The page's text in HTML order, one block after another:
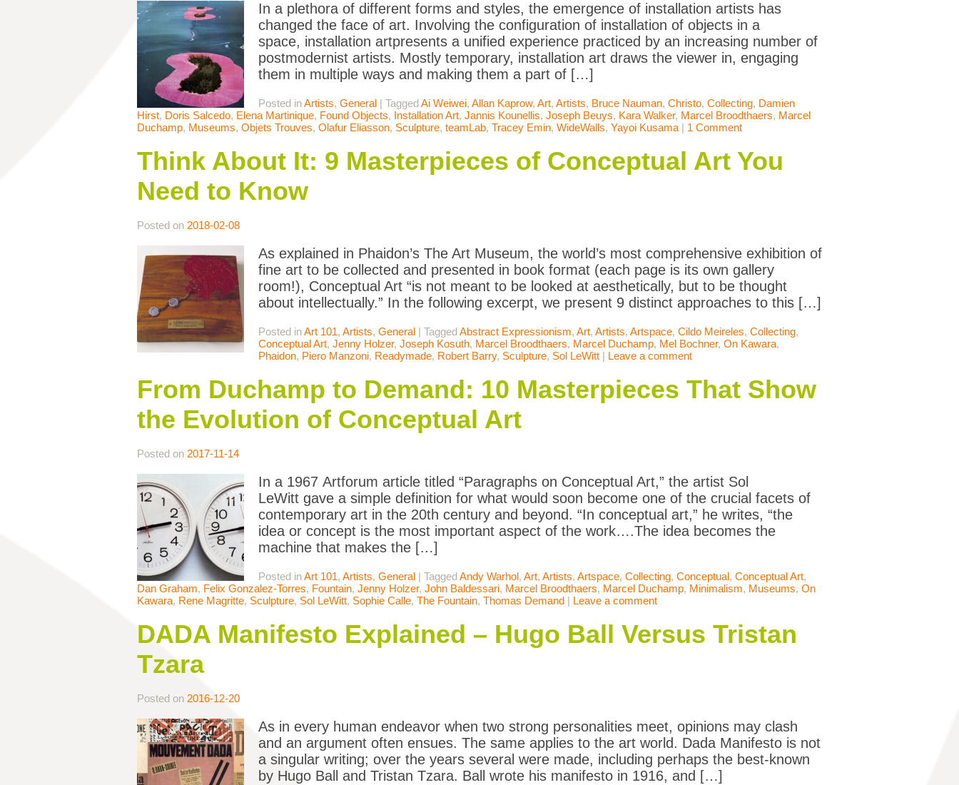
In a plethora of different forms and styles, the emergence of installation artists has
changed the face of art. Involving the configuration of installation of objects in a
space, installation artpresents a unified experience practiced by an increasing number of
postmodernist artists. Mostly temporary, installation art draws the viewer in, engaging
them in multiple ways and making them a part of […]
Posted inArtists, General | TaggedAi Weiwei, Allan Kaprow, Art, Artists, Bruce Nauman, Christo, Collecting, Damien
Hirst, Doris Salcedo, Elena Martinique, Found Objects, Installation Art, Jannis Kounellis, Joseph Beuys, Kara Walker, Marcel Broodthaers, Marcel
Duchamp, Museums, Objets Trouves, Olafur Eliasson, Sculpture, teamLab, Tracey Emin, WideWalls, Yayoi Kusama | 1 Comment
Think About It: 9 Masterpieces of Conceptual Art You
Need to Know
Posted on 2018-02-08
As explained in Phaidon’s The Art Museum, the world’s most comprehensive exhibition of
fine art to be collected and presented in book format (each page is its own gallery
room!), Conceptual Art “is not meant to be looked at aesthetically, but to be thought
about intellectually.” In the following excerpt, we present 9 distinct approaches to this […]
Posted inArt 101, Artists, General | TaggedAbstract Expressionism, Art, Artists, Artspace, Cildo Meireles, Collecting,
Conceptual Art, Jenny Holzer, Joseph Kosuth, Marcel Broodthaers, Marcel Duchamp, Mel Bochner, On Kawara,
Phaidon, Piero Manzoni, Readymade, Robert Barry, Sculpture, Sol LeWitt | Leave a comment
From Duchamp to Demand: 10 Masterpieces That Show
the Evolution of Conceptual Art
Posted on 2017-11-14
In a 1967 Artforum article titled “Paragraphs on Conceptual Art,” the artist Sol
LeWitt gave a simple definition for what would soon become one of the crucial facets of
contemporary art in the 20th century and beyond. “In conceptual art,” he writes, “the
idea or concept is the most important aspect of the work….The idea becomes the
machine that makes the […]
Posted inArt 101, Artists, General | TaggedAndy Warhol, Art, Artists, Artspace, Collecting, Conceptual, Conceptual Art,
Dan Graham, Felix Gonzalez-Torres, Fountain, Jenny Holzer, John Baldessari, Marcel Broodthaers, Marcel Duchamp, Minimalism, Museums, On
Kawara, Rene Magritte, Sculpture, Sol LeWitt, Sophie Calle, The Fountain, Thomas Demand | Leave a comment
DADA Manifesto Explained – Hugo Ball Versus Tristan
Tzara
Posted on 2016-12-20
As in every human endeavor when two strong personalities meet, opinions may clash
and an argument often ensues. The same applies to the art world. Dada Manifesto is not
a singular writing; over the years several were made, including perhaps the best-known
by Hugo Ball and Tristan Tzara. Ball wrote his manifesto in 1916, and […]